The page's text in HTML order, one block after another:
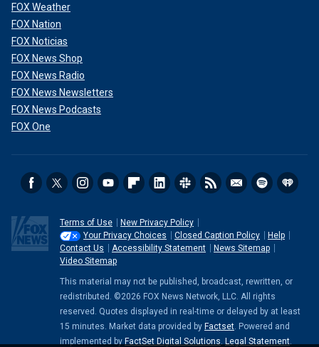
FOX Weather
FOX Nation
FOX Noticias
FOX News Shop
FOX News Radio
FOX News Newsletters
FOX News Podcasts
FOX One
Terms of Use
New Privacy Policy
Your Privacy Choices
Closed Caption Policy
Help
Contact Us
Accessibility Statement
News Sitemap
Video Sitemap
This material may not be published, broadcast, rewritten, or
redistributed. ©2026 FOX News Network, LLC. All rights
reserved. Quotes displayed in real-time or delayed by at least
15 minutes. Market data provided by Factset. Powered and
implemented by FactSet Digital Solutions. Legal Statement.